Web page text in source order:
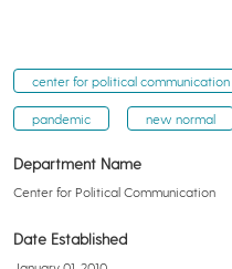
center for political communication
pandemic new normal
Department Name
Center for Political Communication
Date Established